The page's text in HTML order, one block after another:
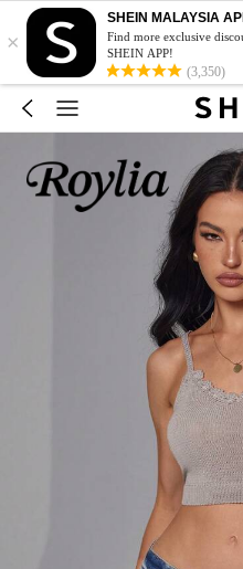
×
SHEIN MALAYSIA
Find more exclusive
SHEIN APP!
(3,350)